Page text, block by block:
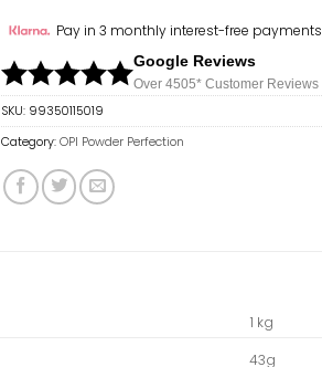
Pay in 3 monthly interest-free payments
Google Reviews
Over 4505* Customer Reviews
SKU: 99350115019
Category:OPI Powder Perfection
1 kg
43g